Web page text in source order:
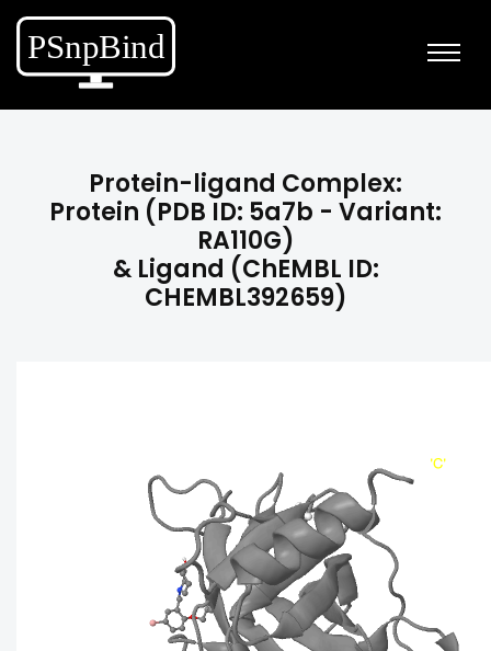
Protein-ligand Complex:
Protein (PDB ID: 5a7b - Variant:
RA110G)
& Ligand (ChEMBL ID:
CHEMBL392659)